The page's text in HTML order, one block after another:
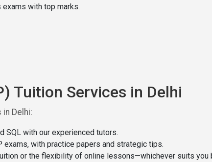
with top marks.
Tuition Services in Delhi
Delhi:
SQL with our experienced tutors.
exams, with practice papers and strategic tips.
or the flexibility of online lessons—whichever suits you